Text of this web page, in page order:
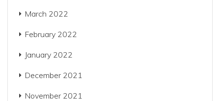
March 2022
February 2022
January 2022
December 2021
November 2021